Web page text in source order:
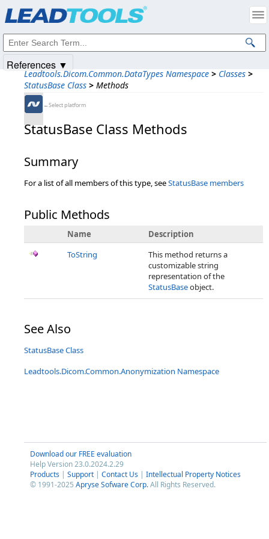
Leadtools.Dicom.Common.DataTypes Namespace > Classes >
StatusBase Class > Methods
←Select platform
StatusBase Class Methods
Summary
For a list of all members of this type, seeStatusBase members
Public Methods
Name
Description
ToString
This method returns a
customizable string
representation of the
StatusBaseobject.
See Also
StatusBase Class
Leadtools.Dicom.Common.Anonymization Namespace
Download our FREE evaluation
Help Version 23.0.2024.2.29
Products | Support | Contact Us | Intellectual Property Notices
© 1991-2025 Apryse Sofware Corp.All Rights Reserved.
References ▼
Intellectual Property Notices
© 1991-2025Apryse Sofware Corp. All Rights Reserved.